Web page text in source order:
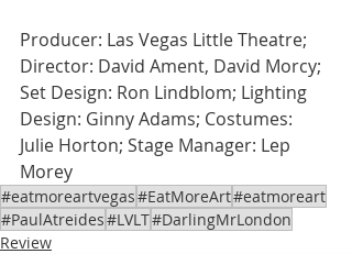
Producer: Las Vegas Little Theatre;
Director: David Ament, David Morcy;
Set Design: Ron Lindblom; Lighting
Design: Ginny Adams; Costumes:
Julie Horton; Stage Manager: Lep
Morey
#eatmoreartvegas#EatMoreArt#eatmoreart
#PaulAtreides#LVLT#DarlingMrLondon
Review